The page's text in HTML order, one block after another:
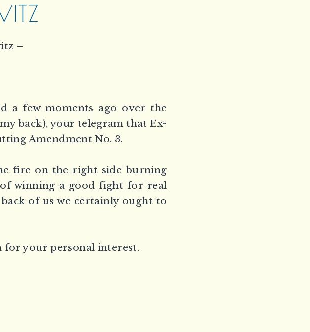
–
a few moments ago over the
back), your telegram that Ex-
Amendment No. 3.
fire on the right side burning
winning a good fight for real
of us we certainly ought to
for your personal interest.